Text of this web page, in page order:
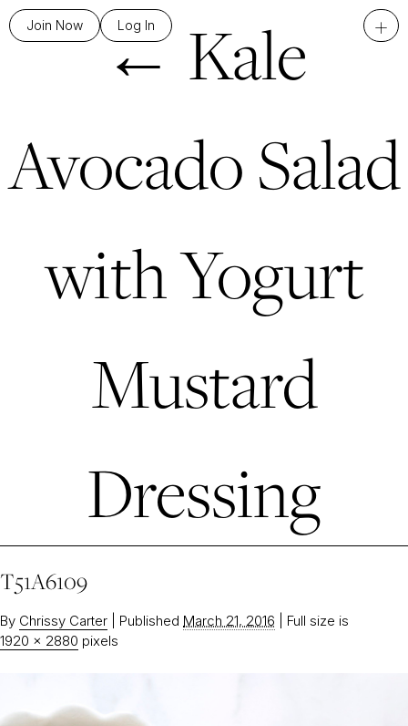
Join Now Log In +
←Kale
Avocado Salad
with Yogurt
Mustard
Dressing
T51A6109
By Chrissy Carter Published March 21, 2016
Full size is
1920 × 2880 pixels